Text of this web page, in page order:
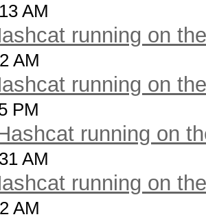
AM
running on
AM
running on
PM
running on
AM
running on
AM